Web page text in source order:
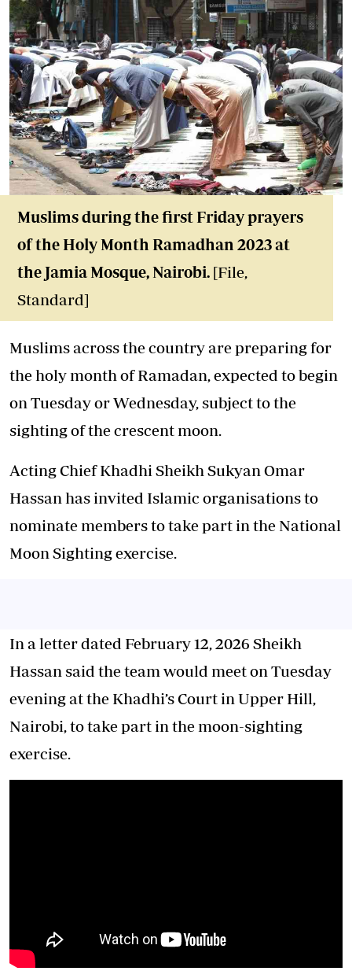
Muslims during the first Friday prayers
of the Holy Month Ramadhan 2023 at
the Jamia Mosque, Nairobi. [File,
Standard]
Muslims across the country are preparing for
the holy month of Ramadan, expected to begin
on Tuesday or Wednesday, subject to the
sighting of the crescent moon.
Acting Chief Khadhi Sheikh Sukyan Omar
Hassan has invited Islamic organisations to
nominate members to take part in the National
Moon Sighting exercise.
In a letter dated February 12, 2026 Sheikh
Hassan said the team would meet on Tuesday
evening at the Khadhi’s Court in Upper Hill,
Nairobi, to take part in the moon-sighting
exercise.